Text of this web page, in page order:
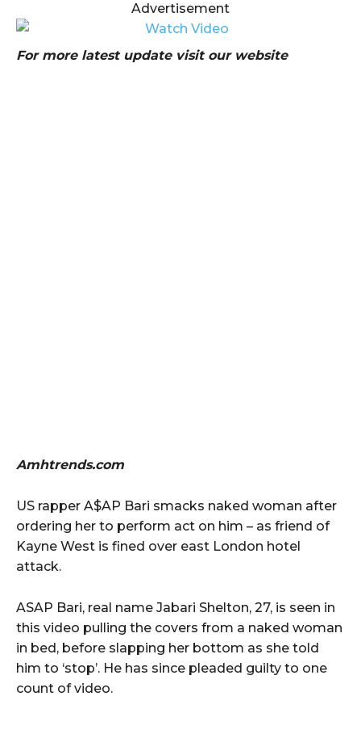
Advertisement
For more latest update visit our website
Amhtrends.com
US rapper A$AP Bari smacks naked woman after
ordering her to perform act on him – as friend of
Kayne West is fined over east London hotel
attack.
ASAP Bari, real name Jabari Shelton, 27, is seen in
this video pulling the covers from a naked woman
in bed, before slapping her bottom as she told
him to ‘stop’. He has since pleaded guilty to one
count of video.